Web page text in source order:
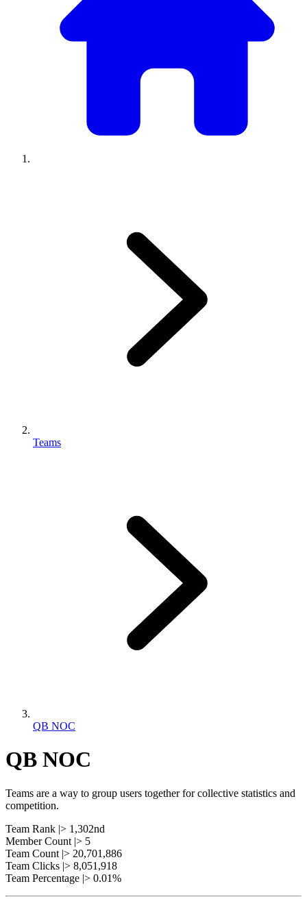
Teams
QB NOC
QB NOC
Teams are a way to group users together for collective statistics and
competition.
Team Rank |> 1,302nd
Member Count |> 5
Team Count |> 20,701,886
Team Clicks |> 8,051,918
Team Percentage |> 0.01%